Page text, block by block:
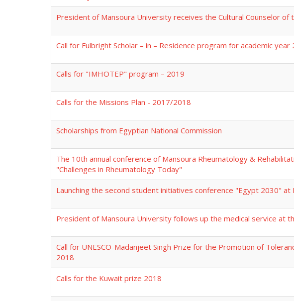
President of Mansoura University receives the Cultural Counselor of
Call for Fulbright Scholar – in – Residence program for academic
Calls for "IMHOTEP" program – 2019
Calls for the Missions Plan - 2017/2018
Scholarships from Egyptian National Commission
The 10th annual conference of Mansoura Rheumatology &
"Challenges in Rheumatology Today"
Launching the second student initiatives conference "Egypt 2030" at
President of Mansoura University follows up the medical service at
Call for UNESCO-Madanjeet Singh Prize for the Promotion of
2018
Calls for the Kuwait prize 2018